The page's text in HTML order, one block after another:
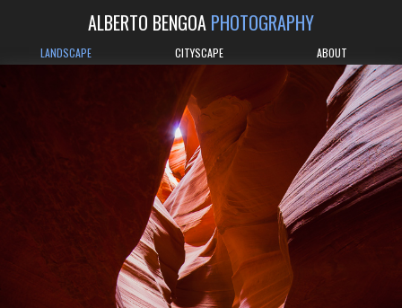
ALBERTO BENGOA PHOTOGRAPHY
LANDSCAPE CITYSCAPE ABOUT